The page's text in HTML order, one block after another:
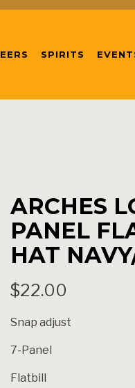
SPIRITS
ARCHES
PANEL
HAT
$22.00
Snap adjust
7-Panel
Flatbill